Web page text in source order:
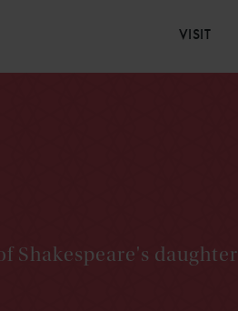
VISIT
Shakespeare's daughter